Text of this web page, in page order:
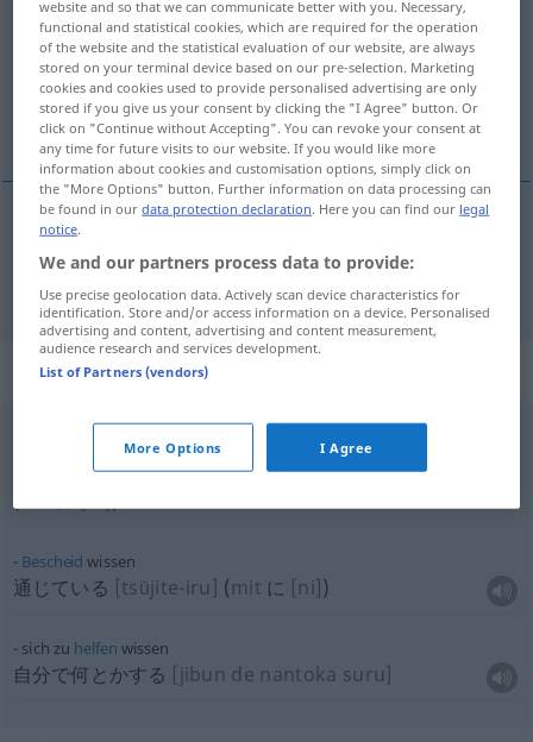
Overview of all translations
(For more details, click/tap on the translation)
知っている
Context sentences for "wissen"
wissen
知っている[shitte-iru](überについて[ni tsuite]
(
Bescheid wissen
通じている [tsūjite-iru] (mit に [ni])
sich zu helfen wissen
自分で何とかする [jibun de nantoka suru]
website and so that we can communicate better with you. Necessary,
functional and statistical cookies, which are required for the operation
of the website and the statistical evaluation of our website, are always
stored on your terminal device based on our pre-selection. Marketing
cookies and cookies used to provide personalised advertising are only
stored if you give us your consent by clicking the "I Agree" button. Or
click on "Continue without Accepting". You can revoke your consent at
any time for future visits to our website. If you would like more
information about cookies and customisation options, simply click on
the "More Options" button. Further information on data processing can
be found in ourdata protection declaration. Here you can find our legal
notice.
We and our partners process data to provide:
Use precise geolocation data. Actively scan device characteristics for
identification. Store and/or access information on a device. Personalised
advertising and content, advertising and content measurement,
audience research and services development.
List of Partners (vendors)
More Options I Agree